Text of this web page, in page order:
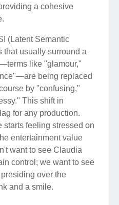
a cohesive
(Latent Semantic
that usually surround a
like "glamour,"
being replaced
by "confusing,"
This shift in
for any production.
starts feeling stressed on
entertainment value
want to see Claudia
control; we want to see
over the
and a smile.